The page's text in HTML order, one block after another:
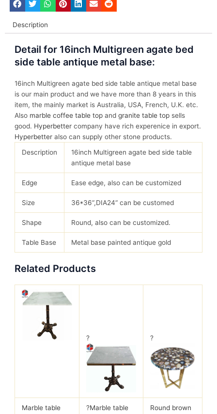
Description
Detail for 16inch Multigreen agate bed
side table antique metal base:
16inch Multigreen agate bed side table antique metal base
is our main product and we have more than 8 years in this
item, the mainly market is Australia, USA, French, U.K. etc.
Also marble coffee table top and granite table top sells
good. Hyperbetter company have rich experenice in export.
Hyperbetter also can supply other stone products.
Description
16inch Multigreen agate bed side table
antique metal base
Edge Ease edge, also can be customized
Size 36*36“,DIA24“ can be customed
Shape Round, also can be customized.
Table Base Metal base painted antique gold
Related Products
? ?
Marble table
?Marble table
Round brown